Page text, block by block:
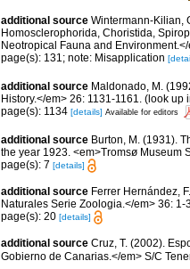
additional source Wintermann-Kilian,
Homosclerophorida, Choristida,
Neotropical Fauna and
page(s): 131; note: Misapplication
additional source Maldonado, M.
History.</em> 26: 1131-1161.
(look up
page(s): 1134 [details] Available for editors
additional source Burton, M. (1931).
the year 1923. <em>Tromsø Museum
page(s): 7 [details]
additional source Ferrer Hernández,
Naturales Serie Zoologia.</em> 36: 1-
page(s): 20 [details]
additional source Cruz, T. (2002).
Gobierno de Canarias.</em> S/C